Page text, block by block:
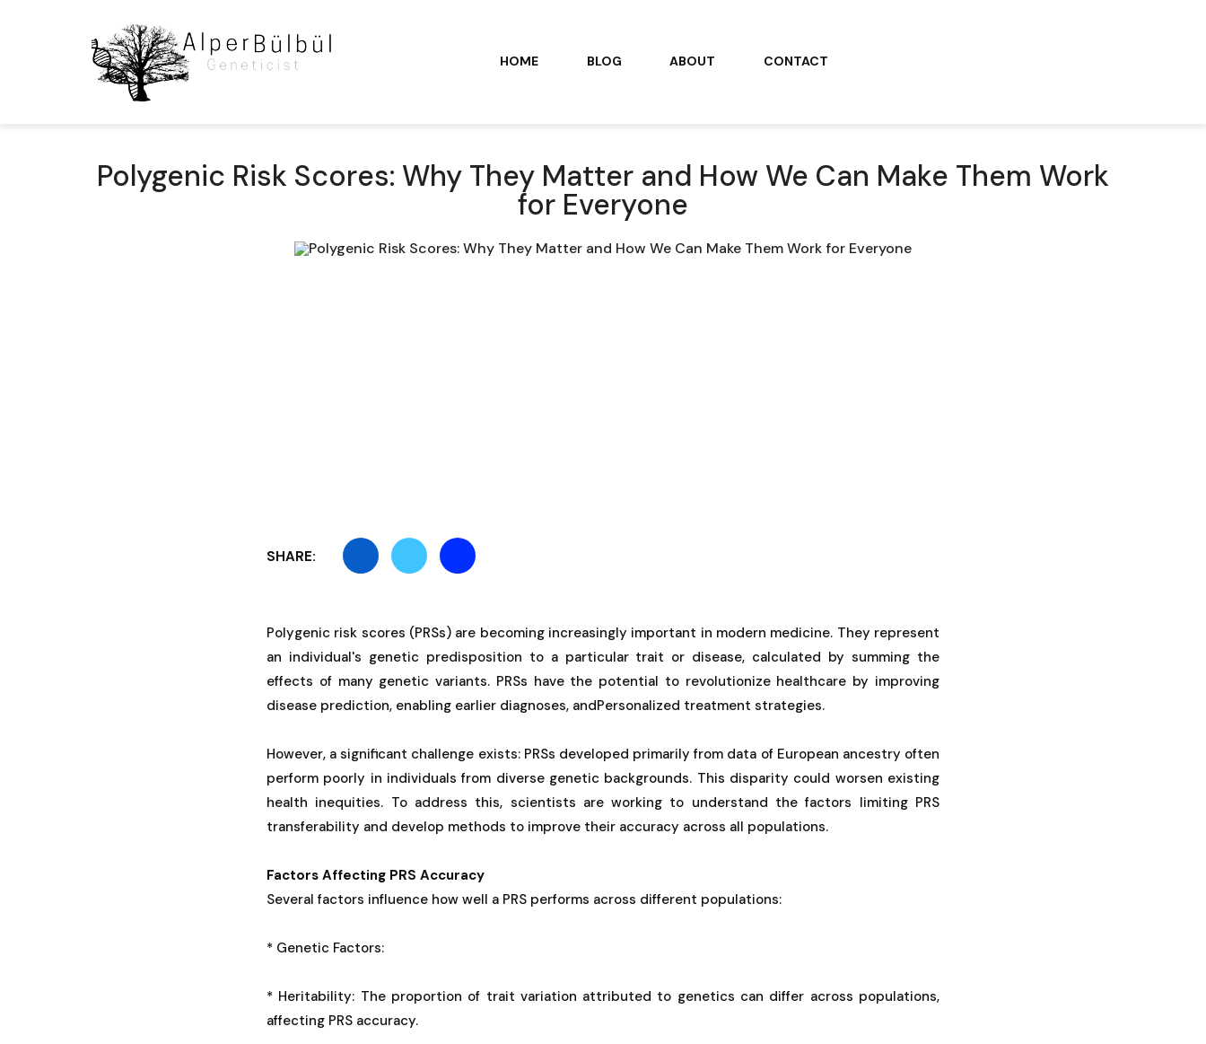
HOME BLOG ABOUT CONTACT
Polygenic Risk Scores: Why They Matter and How We Can Make Them Work
for Everyone
SHARE:
Polygenic risk scores (PRSs) are becoming increasingly important in modern medicine. They represent
an individual's genetic predisposition to a particular trait or disease, calculated by summing the
effects of many genetic variants. PRSs have the potential to revolutionize healthcare by improving
disease prediction, enabling earlier diagnoses, andPersonalized treatment strategies.
However, a significant challenge exists: PRSs developed primarily from data of European ancestry often
perform poorly in individuals from diverse genetic backgrounds. This disparity could worsen existing
health inequities. To address this, scientists are working to understand the factors limiting PRS
transferability and develop methods to improve their accuracy across all populations.
Factors Affecting PRS Accuracy
Several factors influence how well a PRS performs across different populations:
* Genetic Factors:
* Heritability: The proportion of trait variation attributed to genetics can differ across populations,
affecting PRS accuracy.